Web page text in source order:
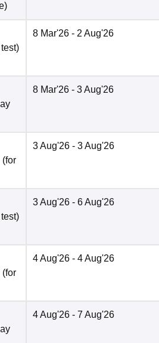
)
8 Mar'26 - 2 Aug'26
8 Mar'26 - 3 Aug'26
(for
3 Aug'26 - 3 Aug'26
3 Aug'26 - 6 Aug'26
(for
4 Aug'26 - 4 Aug'26
4 Aug'26 - 7 Aug'26